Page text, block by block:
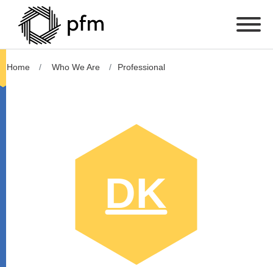
Home Who We Are Professional